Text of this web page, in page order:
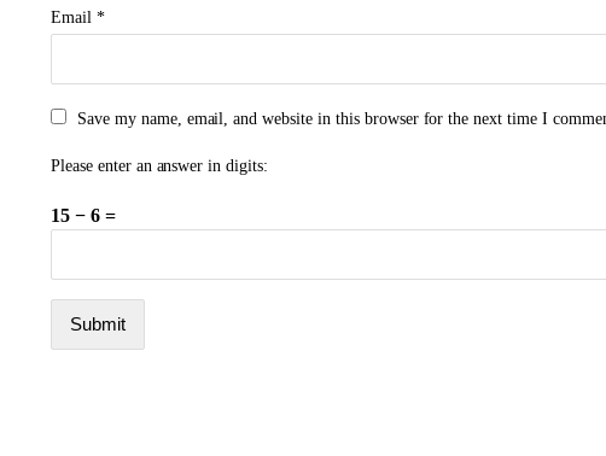
Email *
Save my name, email, and website in this browser for the next time I
Please enter an answer in digits:
15 − 6 =